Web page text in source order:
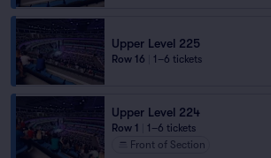
Upper Level 225
Row 16 1–6 tickets
Upper Level 224
Row 1
1–6 tickets
Front of Section